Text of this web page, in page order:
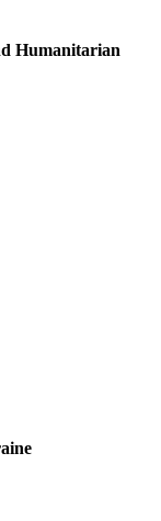
Humanitarian